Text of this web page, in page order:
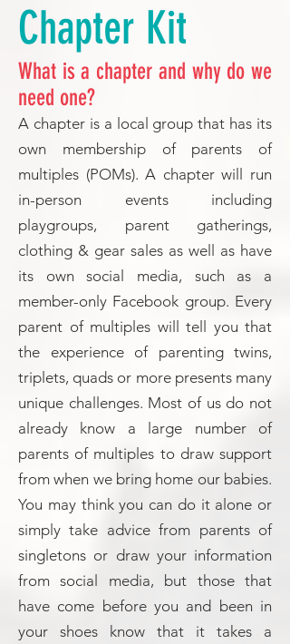
Chapter Kit
What is a chapter and why do we
need one?
A chapter is a local group that has its
own membership of parents of
multiples (POMs). A chapter will run
in-person events including
playgroups, parent gatherings,
clothing & gear sales as well as have
its own social media, such as a
member-only Facebook group. Every
parent of multiples will tell you that
the experience of parenting twins,
triplets, quads or more presents many
unique challenges. Most of us do not
already know a large number of
parents of multiples to draw support
from when we bring home our babies.
You may think you can do it alone or
simply take advice from parents of
singletons or draw your information
from social media, but those that
have come before you and been in
your shoes know that it takes a